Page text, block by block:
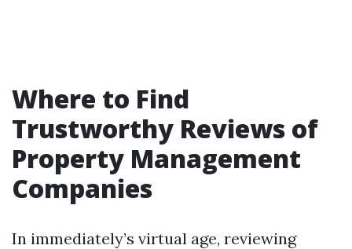
Where to Find
Trustworthy Reviews of
Property Management
Companies
In immediately’s virtual age, reviewing